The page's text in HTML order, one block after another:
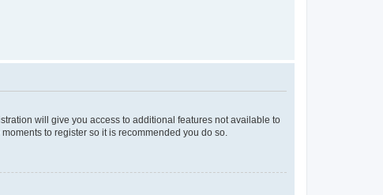
will give you access to additional features not available to
to register so it is recommended you do so.